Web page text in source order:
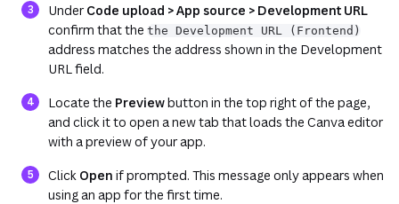
UnderCode upload > App source > Development URL
confirm that the the Development URL (Frontend)
address matches the address shown in the Development
URL field.
Locate the Previewbutton in the top right of the page,
and click it to open a new tab that loads the Canva editor
with a preview of your app.
Click Open if prompted. This message only appears when
using an app for the first time.